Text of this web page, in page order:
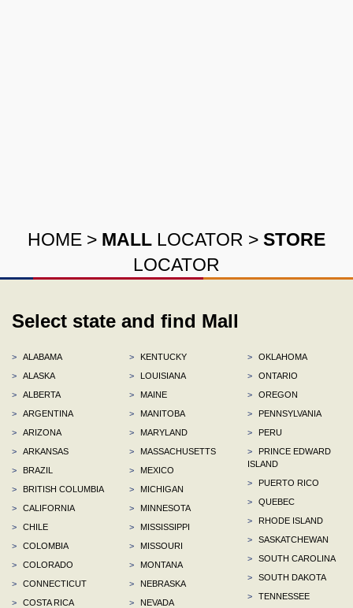
HOME > MALL LOCATOR > STORE
LOCATOR
Select state and find Mall
>
ALABAMA
>
ALASKA
>
ALBERTA
>
ARGENTINA
>
ARIZONA
>
ARKANSAS
>
BRAZIL
>
BRITISH COLUMBIA
>
CALIFORNIA
>
CHILE
>
COLOMBIA
>
COLORADO
>
CONNECTICUT
>
COSTA RICA
>
KENTUCKY
>
LOUISIANA
>
MAINE
>
MANITOBA
>
MARYLAND
>
MASSACHUSETTS
>
MEXICO
>
MICHIGAN
>
MINNESOTA
>
MISSISSIPPI
>
MISSOURI
>
MONTANA
>
NEBRASKA
>
NEVADA
>
OKLAHOMA
>
ONTARIO
>
OREGON
>
PENNSYLVANIA
>
PERU
>
PRINCE EDWARD
ISLAND
>
PUERTO RICO
>
QUEBEC
>
RHODE ISLAND
>
SASKATCHEWAN
>
SOUTH CAROLINA
>
SOUTH DAKOTA
>
TENNESSEE